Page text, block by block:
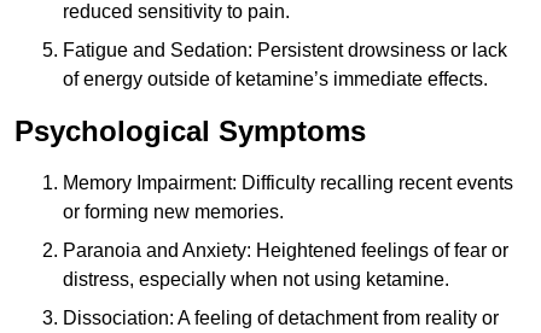
reduced sensitivity to pain.
Fatigue and Sedation: Persistent drowsiness or lack
of energy outside of ketamine’s immediate effects.
Psychological Symptoms
Memory Impairment: Difficulty recalling recent events
or forming new memories.
Paranoia and Anxiety: Heightened feelings of fear or
distress, especially when not using ketamine.
Dissociation: A feeling of detachment from reality or